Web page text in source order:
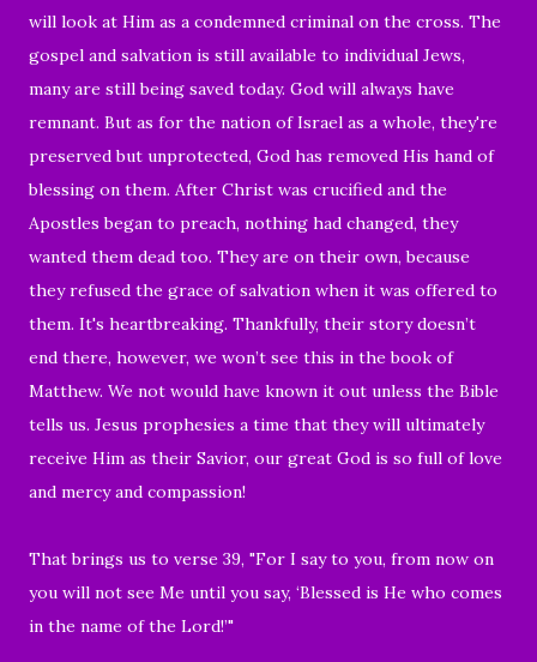
will look at Him as a condemned criminal on the cross. The
gospel and salvation is still available to individual Jews,
many are still being saved today. God will always have
remnant. But as for the nation of Israel as a whole, they're
preserved but unprotected, God has removed His hand of
blessing on them. After Christ was crucified and the
Apostles began to preach, nothing had changed, they
wanted them dead too. They are on their own, because
they refused the grace of salvation when it was offered to
them. It's heartbreaking. Thankfully, their story doesn’t
end there, however, we won’t see this in the book of
Matthew. We not would have known it out unless the Bible
tells us. Jesus prophesies a time that they will ultimately
receive Him as their Savior, our great God is so full of love
and mercy and compassion!
That brings us to verse 39, "For I say to you, from now on
you will not see Me until you say, ‘Blessed is He who comes
in the name of the Lord!’"